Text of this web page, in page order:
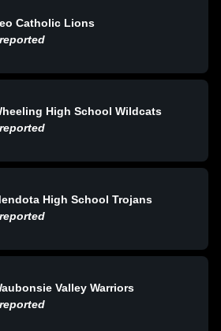
Catholic Lions
High School Wildcats
High School Trojans
Valley Warriors